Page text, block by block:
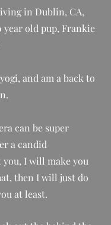
in Dublin, CA,
year old pup, Frankie
and am a back to
can be super
a candid
I will make you
then I will just do
at least.